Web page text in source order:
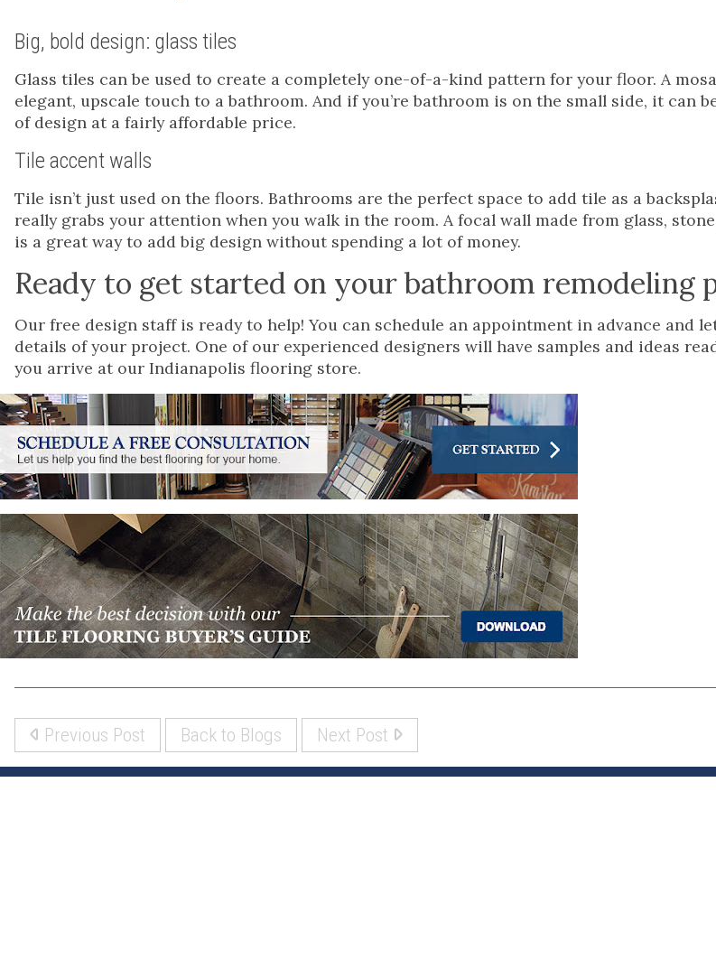
Big, bold design: glass tiles
Glass tiles can be used to create a completely one-of-a-kind pattern for your floor. A
elegant, upscale touch to a bathroom. And if you’re bathroom is on the small side, it can
of design at a fairly affordable price.
Tile accent walls
Tile isn’t just used on the floors. Bathrooms are the perfect space to add tile as a
really grabs your attention when you walk in the room. A focal wall made from glass,
is a great way to add big design without spending a lot of money.
Ready to get started on your bathroom remodeling
Our free design staff is ready to help! You can schedule an appointment in advance and
details of your project. One of our experienced designers will have samples and ideas
you arrive at our Indianapolis flooring store.
Previous Post Back to Blogs Next Post